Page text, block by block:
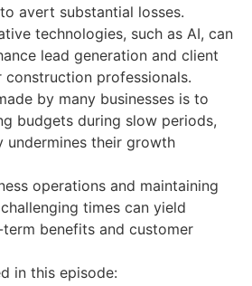
avert substantial losses.
technologies, such as AI, can
lead generation and client
construction professionals.
by many businesses is to
budgets during slow periods,
undermines their growth
operations and maintaining
times can yield
benefits and customer
in this episode: